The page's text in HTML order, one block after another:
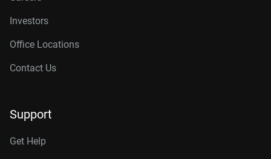
Investors
Office Locations
Contact Us
Support
Get Help